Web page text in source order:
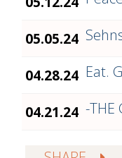
05.05.24
04.28.24 Eat.
04.21.24 -THE